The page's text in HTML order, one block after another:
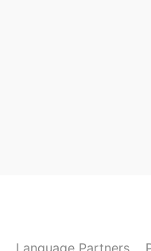
Language Partners